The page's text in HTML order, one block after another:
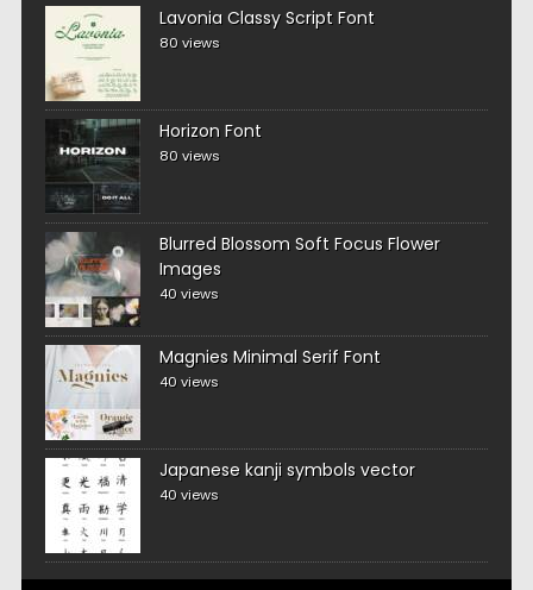
Lavonia Classy Script Font
80 views
Horizon Font
80 views
Blurred Blossom Soft Focus Flower
Images
40 views
Magnies Minimal Serif Font
40 views
Japanese kanji symbols vector
40 views